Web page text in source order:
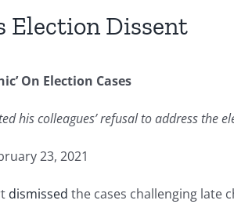
Election Dissent
On Election Cases
his colleagues’ refusal to address the
23, 2021
dismissed the cases challenging late